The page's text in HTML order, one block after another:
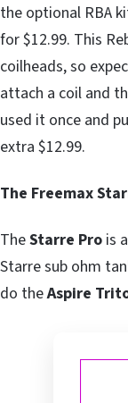
the optional RBA
for $12.99. This
coilheads, so
attach a coil and
used it once and
extra $12.99.
The Freemax
TheStarre Pro is
Starre sub ohm
do theAspire